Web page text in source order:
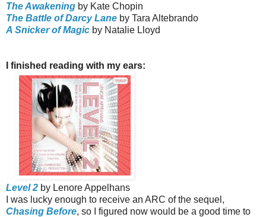
The Awakening by Kate Chopin
The Battle of Darcy Lane by Tara Altebrando
A Snicker of Magic by Natalie Lloyd
I finished reading with my ears:
Level 2 by Lenore Appelhans
I was lucky enough to receive an ARC of the sequel,
Chasing Before, so I figured now would be a good time to